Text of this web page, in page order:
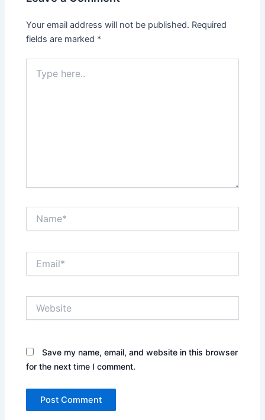
Your email address will not be published. Required
fields are marked *
here..
Save my name, email, and website in this browser
for the next time I comment.